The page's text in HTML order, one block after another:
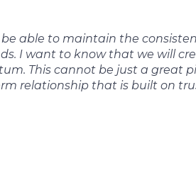
able to maintain the
I want to know that we will
This cannot be just a great
relationship that is built on